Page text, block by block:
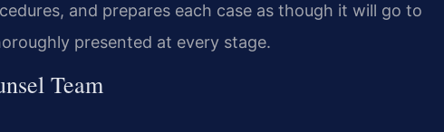
and prepares each case as though it will go to
presented at every stage.
Team